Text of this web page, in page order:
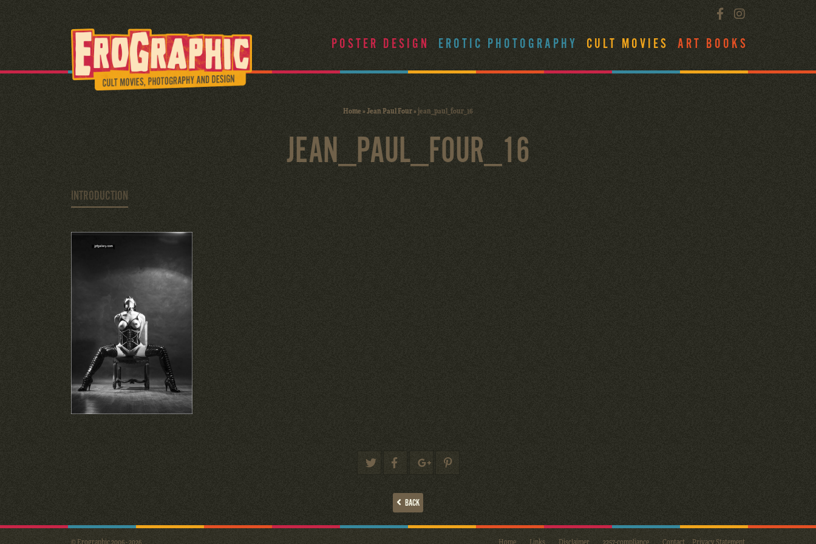
POSTER DESIGN EROTIC PHOTOGRAPHY CULT MOVIES ART BOOKS
Home»Jean Paul Four»jean_paul_four_16
JEAN_PAUL_FOUR_16
INTRODUCTION
BACK
Home Links Disclaimer 2257-compliance Contact Privacy Statement
© Erographic 2006 - 2026